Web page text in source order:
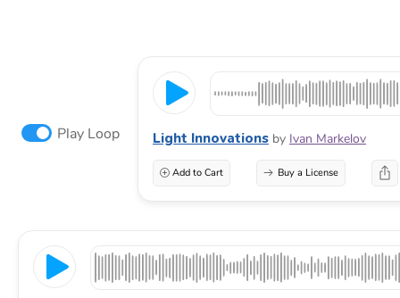
Play Loop Light Innovations by Ivan Markelov
Add to Cart Buy a License